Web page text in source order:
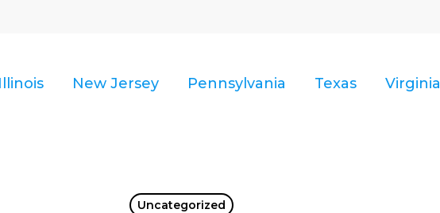
Illinois New Jersey Pennsylvania Texas Virginia
Uncategorized